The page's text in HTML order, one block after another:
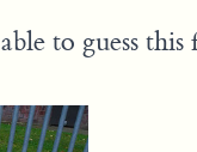
to guess